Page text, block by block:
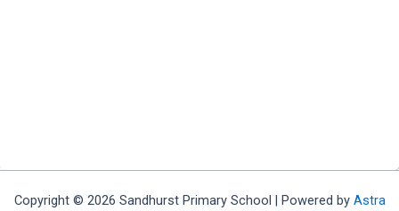
Copyright © 2026 Sandhurst Primary School | Powered by Astra